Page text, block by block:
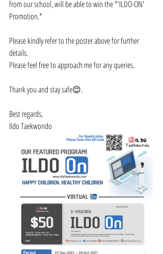
from our school, will be able to win the *'ILDO-ON'
Promotion.*
Please kindly refer to the poster above for further
details.
Please feel free to approach me for any queries.
Thank you and stay safe😊.
Best regards,
Ildo Taekwondo